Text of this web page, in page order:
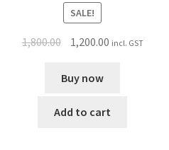
SALE!
1,800.00 1,200.00 incl. GST
Buy now
Add to cart